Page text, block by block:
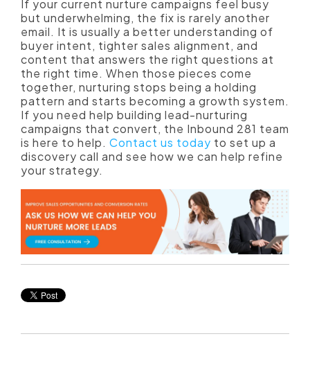
If your current nurture campaigns feel busy
but underwhelming, the fix is rarely another
email. It is usually a better understanding of
buyer intent, tighter sales alignment, and
content that answers the right questions at
the right time. When those pieces come
together, nurturing stops being a holding
pattern and starts becoming a growth system.
If you need help building lead-nurturing
campaigns that convert, the Inbound 281 team
is here to help. Contact us today to set up a
discovery call and see how we can help refine
your strategy.